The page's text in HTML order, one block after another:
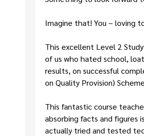
Imagine that! You – loving
This excellent Level 2
of us who hated school,
results, on successful
on Quality Provision)
This fantastic course
absorbing facts and figures
actually tried and tested